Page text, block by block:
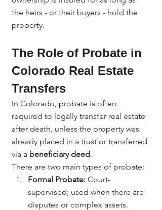
the heirs - or their buyers - hold the
property.
The Role of Probate in
Colorado Real Estate
Transfers
In Colorado, probate is often
required to legally transfer real estate
after death, unless the property was
already placed in a trust or transferred
via a beneficiary deed.
There are two main types of probate:
Formal Probate: Court-
supervised; used when there are
disputes or complex assets.